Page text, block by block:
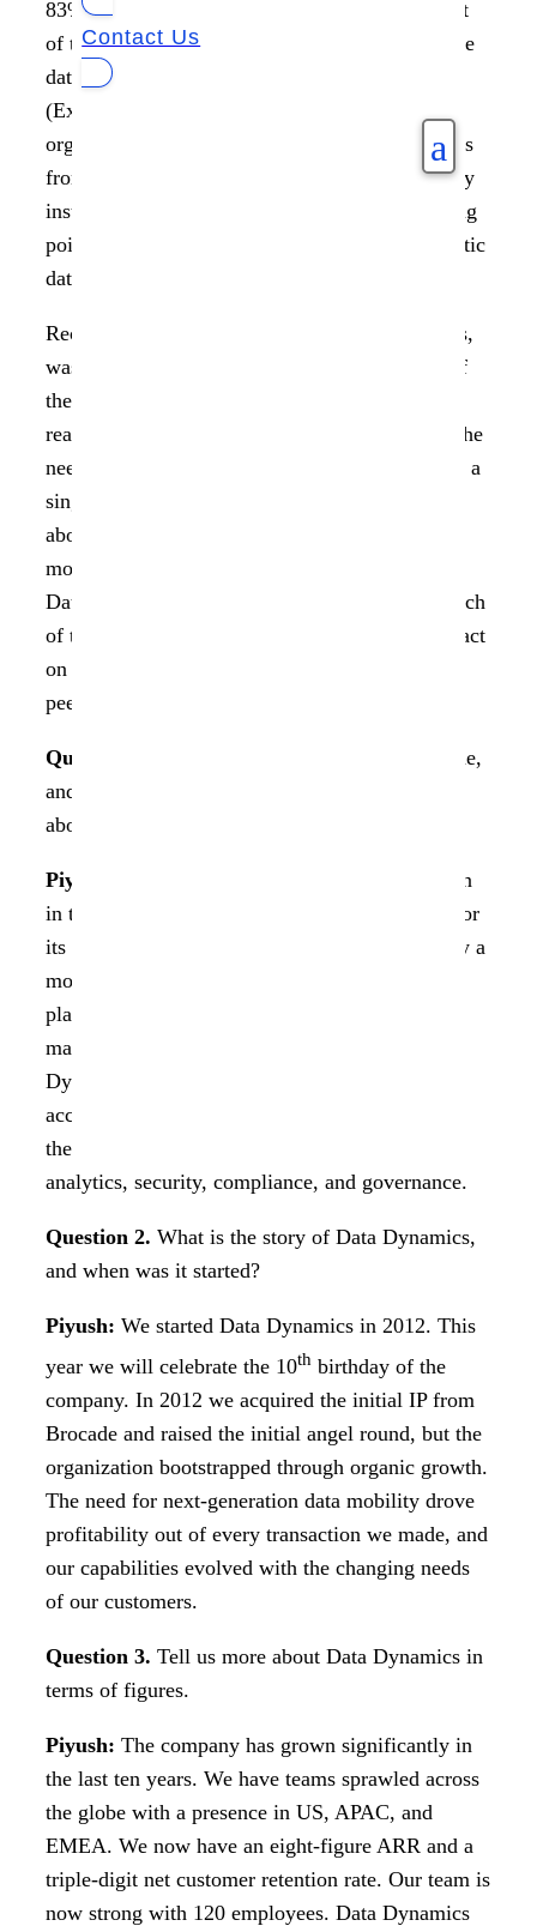
Contact Us
a
83% of organizations see data as an integral part
of their business strategy, yet 69% say inaccurate
data continues to undermine their efforts
(Experien). What’s the missing link? Why are
organizations failing to gather maximum insights
from their data? Why is data becoming a liability
instead of an asset? The possible answer is using
point solutions and siloed views instead of holistic
data management.
Recently Piyush Mehta, CEO of Data Dynamics,
was interviewed by Philippe Nicolas as a part of
the French Storage Podcast to talk through the
real-world challenges in data management and the
need for a unified solution that gives enterprises a
single pane view into their data. He also spoke
about business-critical areas like data analytics,
mobility, security, and compliance, the role of
Data Dynamics in consolidating solutions for each
of these areas into one unified platform, its impact
on enterprises, and the business value. Here’s a
peek into the exclusive interview with Piyush.
Question 1.
StorageX has existed for a long time,
and the market pretty well adapts to it. Tell us
about the journey of StorageX.
Piyush:
is well known
in the Storage arena globally. It is well known for
its large-scale migrations. StorageX was initially a
mobility product, but it has evolved into a
platform that drives aggregate unstructured data
management. Over the last ten years, Data
Dynamics has helped enterprise customers
accelerate their digital journey and has helped
them understand their data, enabling better
analytics, security, compliance, and governance.
Question 2. What is the story of Data Dynamics,
and when was it started?
Piyush: We started Data Dynamics in 2012. This
year we will celebrate the 10th birthday of the
company. In 2012 we acquired the initial IP from
Brocade and raised the initial angel round, but the
organization bootstrapped through organic growth.
The need for next-generation data mobility drove
profitability out of every transaction we made, and
our capabilities evolved with the changing needs
of our customers.
Question 3. Tell us more about Data Dynamics in
terms of figures.
Piyush: The company has grown significantly in
the last ten years. We have teams sprawled across
the globe with a presence in US, APAC, and
EMEA. We now have an eight-figure ARR and a
triple-digit net customer retention rate. Our team is
now strong with 120 employees. Data Dynamics